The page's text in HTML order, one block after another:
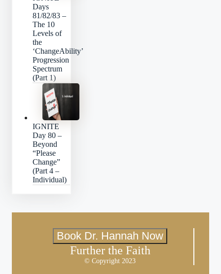
Days
81/82/83 –
The 10
Levels of
the
‘ChangeAbility’
Progression
Spectrum
(Part 1)
IGNITE
Day 80 –
Beyond
“Please
Change”
(Part 4 –
Individual)
Book Dr. Hannah Now
Further the Faith
© Copyright 2023